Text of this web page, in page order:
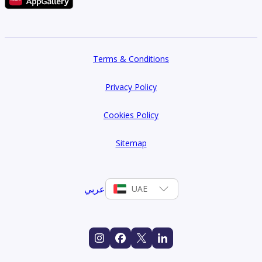
Terms & Conditions
Privacy Policy
Cookies Policy
Sitemap
عربي UAE